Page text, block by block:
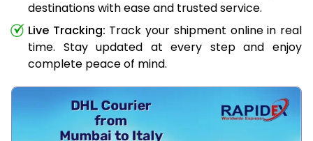
destinations with ease and trusted service.
Live Tracking: Track your shipment online in real
time. Stay updated at every step and enjoy
complete peace of mind.